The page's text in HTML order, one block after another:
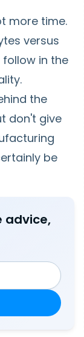
more time.
versus
in the
the
don't give
be
advice,